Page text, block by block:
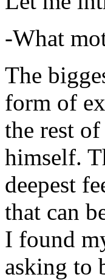
-What
The
form of
the rest
himself.
deepest
that can
I found
asking to